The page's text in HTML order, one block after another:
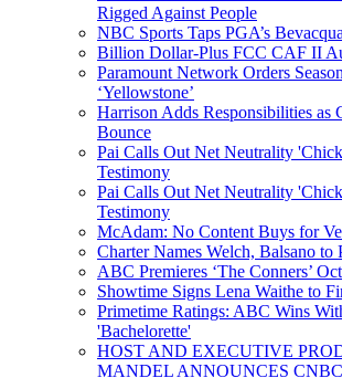
Rigged Against People
NBC Sports Taps PGA’s
Billion Dollar-Plus FCC CAF II
Paramount Network Orders
‘Yellowstone’
Harrison Adds Responsibilities as
Bounce
Pai Calls Out Net Neutrality
Testimony
Pai Calls Out Net Neutrality
Testimony
McAdam: No Content Buys for
Charter Names Welch, Balsano to
ABC Premieres ‘The Conners’
Showtime Signs Lena Waithe to
Primetime Ratings: ABC Wins
'Bachelorette'
HOST AND EXECUTIVE
MANDEL ANNOUNCES